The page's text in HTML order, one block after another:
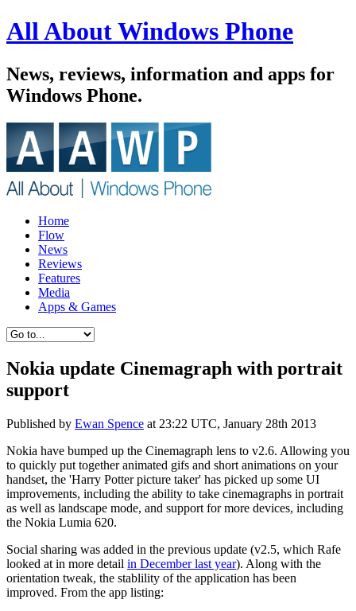
All About Windows Phone
News, reviews, information and apps for
Windows Phone.
Home
Flow
News
Reviews
Features
Media
Apps & Games
Nokia update Cinemagraph with portrait
support
Published by Ewan Spence at 23:22 UTC, January 28th 2013
Nokia have bumped up the Cinemagraph lens to v2.6. Allowing you
to quickly put together animated gifs and short animations on your
handset, the 'Harry Potter picture taker' has picked up some UI
improvements, including the ability to take cinemagraphs in portrait
as well as landscape mode, and support for more devices, including
the Nokia Lumia 620.
Social sharing was added in the previous update (v2.5, which Rafe
looked at in more detail in December last year). Along with the
orientation tweak, the stablility of the application has been
improved. From the app listing: